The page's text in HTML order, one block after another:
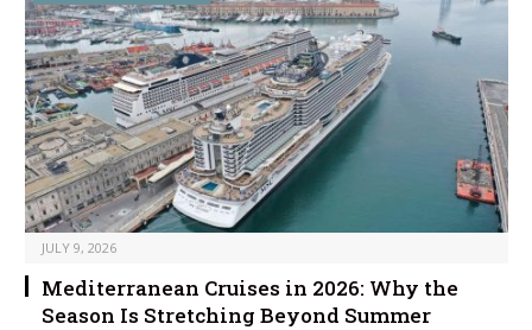
JULY 9, 2026
Mediterranean Cruises in 2026: Why the
Season Is Stretching Beyond Summer